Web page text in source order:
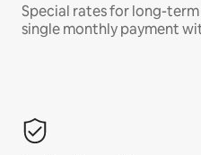
Special rates for long-
single monthly payment